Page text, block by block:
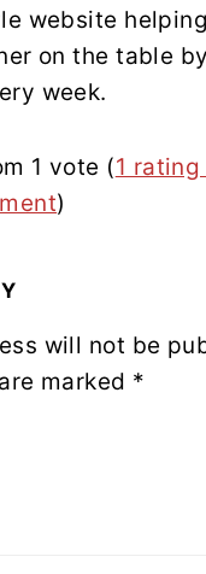
website
on the table
week.
1 vote (1
)
will not be
marked *